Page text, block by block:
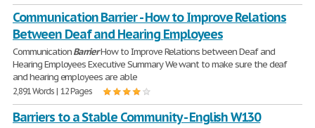
Communication Barrier - How to Improve Relations
Between Deaf and Hearing Employees
CommunicationBarrierHow to Improve Relations between Deaf and
Hearing Employees Executive Summary We want to make sure the deaf
and hearing employees are able
2,891 Words | 12 Pages
Barriers to a Stable Community - English W130